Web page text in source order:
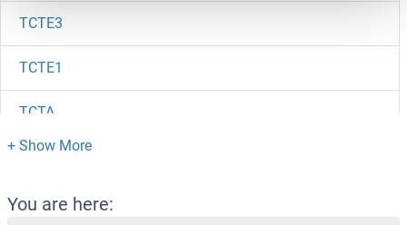
TCTE3
TCTE1
TCTA
TCR V beta 10b
TCR V beta 10
You are here: